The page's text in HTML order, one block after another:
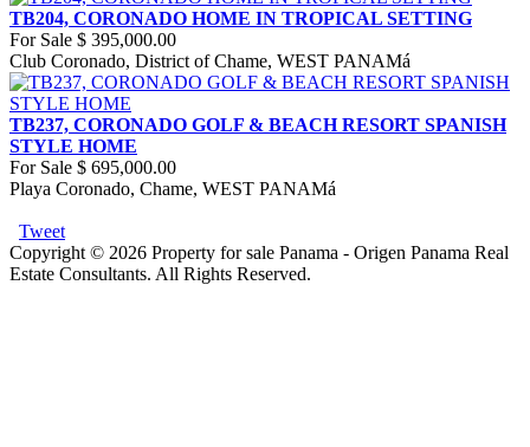
TB204, CORONADO HOME IN TROPICAL SETTING
For Sale $ 395,000.00
Club Coronado, District of Chame, WEST PANAMá
TB237, CORONADO GOLF & BEACH RESORT SPANISH
STYLE HOME
For Sale $ 695,000.00
Playa Coronado, Chame, WEST PANAMá
Tweet
Copyright © 2026 Property for sale Panama - Origen Panama Real
Estate Consultants. All Rights Reserved.